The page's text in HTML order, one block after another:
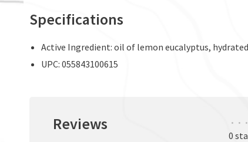
Specifications
Active Ingredient: oil of lemon eucalyptus,
UPC: 055843100615
Reviews • • •
0